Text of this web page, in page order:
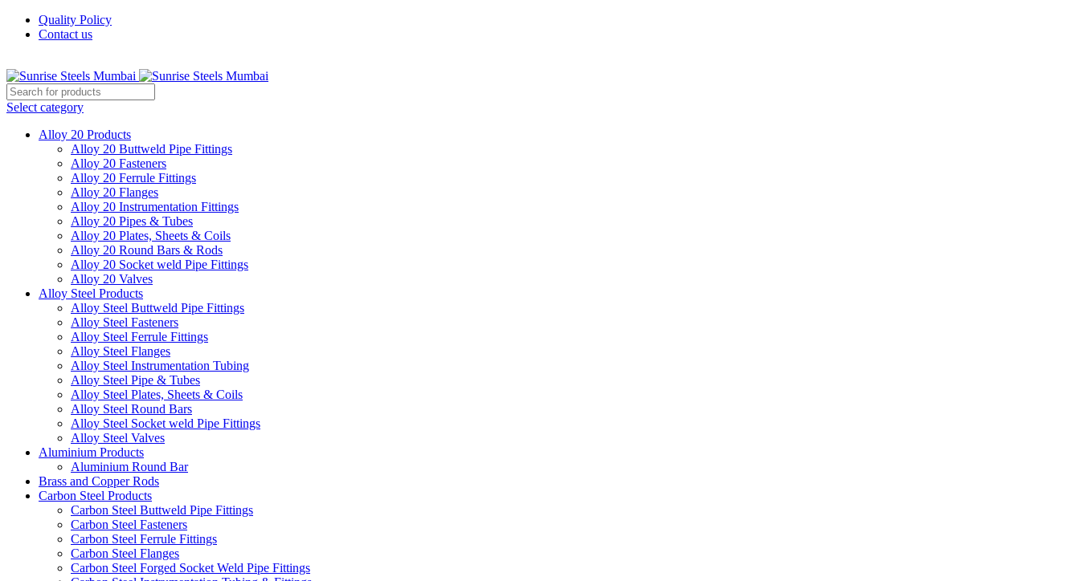
Quality Policy
Contact us
Select category
Alloy 20 Products
Alloy 20 Buttweld Pipe Fittings
Alloy 20 Fasteners
Alloy 20 Ferrule Fittings
Alloy 20 Flanges
Alloy 20 Instrumentation Fittings
Alloy 20 Pipes & Tubes
Alloy 20 Plates, Sheets & Coils
Alloy 20 Round Bars & Rods
Alloy 20 Socket weld Pipe Fittings
Alloy 20 Valves
Alloy Steel Products
Alloy Steel Buttweld Pipe Fittings
Alloy Steel Fasteners
Alloy Steel Ferrule Fittings
Alloy Steel Flanges
Alloy Steel Instrumentation Tubing
Alloy Steel Pipe & Tubes
Alloy Steel Plates, Sheets & Coils
Alloy Steel Round Bars
Alloy Steel Socket weld Pipe Fittings
Alloy Steel Valves
Aluminium Products
Aluminium Round Bar
Brass and Copper Rods
Carbon Steel Products
Carbon Steel Buttweld Pipe Fittings
Carbon Steel Fasteners
Carbon Steel Ferrule Fittings
Carbon Steel Flanges
Carbon Steel Forged Socket Weld Pipe Fittings